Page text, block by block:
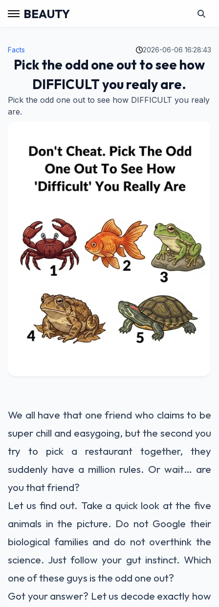
BEAUTY
Facts 2026-06-06 16:28:43
Pick the odd one out to see how
DIFFICULT you realy are.
Pick the odd one out to see how DIFFICULT you realy
are.
We all have that one friend who claims to be
super chill and easygoing, but the second you
try to pick a restaurant together, they
suddenly have a million rules. Or wait… are
you that friend?
Let us find out. Take a quick look at the five
animals in the picture. Do not Google their
biological families and do not overthink the
science. Just follow your gut instinct. Which
one of these guys is the odd one out?
Got your answer? Let us decode exactly how